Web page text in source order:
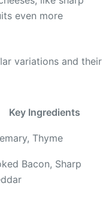
even more
variations and their
Key Ingredients
Thyme
Bacon, Sharp